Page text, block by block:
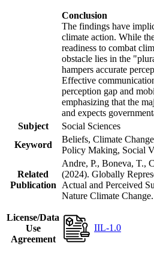
Conclusion
The findings have
climate action. While
readiness to combat
obstacle lies in the
hampers accurate
Effective
perception gap and
emphasizing that the
and expects
Subject
Social Sciences
Keyword
Beliefs, Climate
Policy Making, Social
Related
Publication
Andre, P., Boneva, T.,
(2024). Globally
Actual and Perceived
Nature Climate Change.
License/Data
Use
Agreement
IIL-1.0